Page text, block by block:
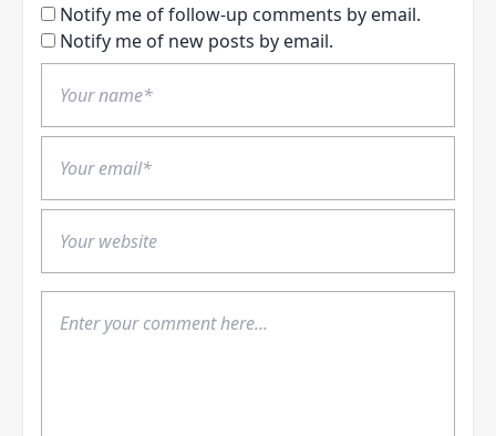
Notify me of follow-up comments by email.
Notify me of new posts by email.